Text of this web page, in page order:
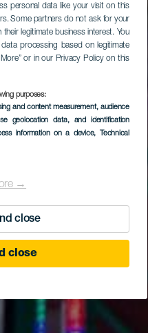
personal data like your visit on this
Some partners do not ask for your
legitimate business interest. You
processing based on legitimate
or in our Privacy Policy on this
purposes:
and content measurement, audience
geolocation data, and identification
information on a device, Technical
→
close
close